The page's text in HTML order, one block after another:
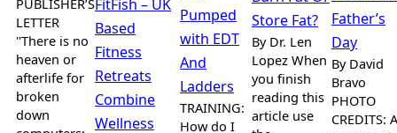
PUBLISHER’S
LETTER
''There is no
heaven or
afterlife for
broken
down
FitFish – UK
Based
Fitness
Retreats
Combine
Wellness
Pumped
with EDT
And
Ladders
TRAINING:
How do I
Store Fat?
By Dr. Len
Lopez When
you finish
reading this
article use
Father’s
Day
By David
Bravo
PHOTO
CREDITS: